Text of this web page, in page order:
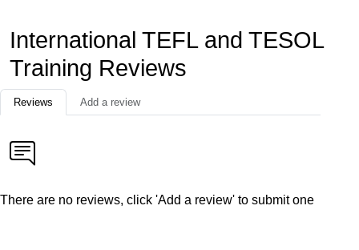
International TEFL and TESOL
Training Reviews
Reviews Add a review
There are no reviews, click 'Add a review' to submit one